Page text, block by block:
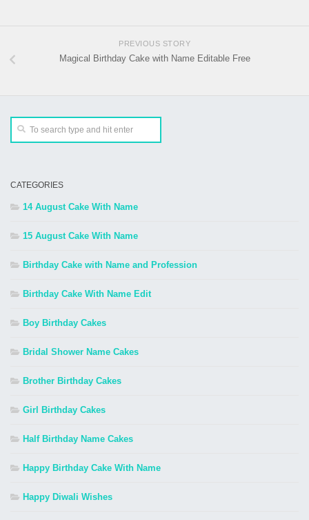
PREVIOUS STORY
Magical Birthday Cake with Name Editable Free
CATEGORIES
14 August Cake With Name
15 August Cake With Name
Birthday Cake with Name and Profession
Birthday Cake With Name Edit
Boy Birthday Cakes
Bridal Shower Name Cakes
Brother Birthday Cakes
Girl Birthday Cakes
Half Birthday Name Cakes
Happy Birthday Cake With Name
Happy Diwali Wishes